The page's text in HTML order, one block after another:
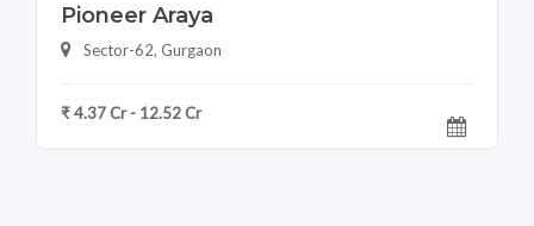
Pioneer Araya
Sector-62, Gurgaon
₹ 4.37 Cr - 12.52 Cr